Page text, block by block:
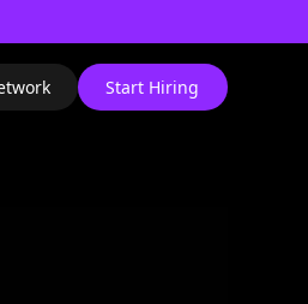
Start Hiring